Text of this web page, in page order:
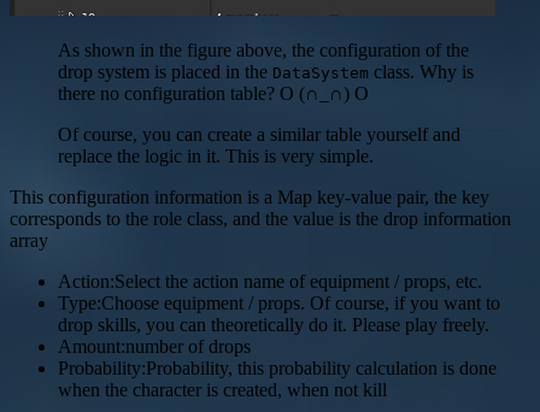
As shown in the figure above, the configuration of the
drop system is placed in the DataSystem class. Why is
there no configuration table? O (∩_∩) O
Of course, you can create a similar table yourself and
replace the logic in it. This is very simple.
This configuration information is a Map key-value pair, the key
corresponds to the role class, and the value is the drop information
array
Action:Select the action name of equipment / props, etc.
Type:Choose equipment / props. Of course, if you want to
drop skills, you can theoretically do it. Please play freely.
Amount:number of drops
Probability:Probability, this probability calculation is done
when the character is created, when not kill